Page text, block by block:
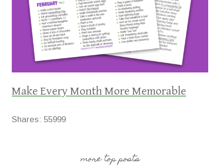
Make Every Month More Memorable
Shares: 55999
more top posts